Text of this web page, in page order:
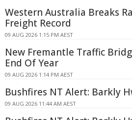
Western Australia Breaks
Freight Record
09 AUG 2026 1:15 PM AEST
New Fremantle Traffic
End Of Year
09 AUG 2026 1:14 PM AEST
Bushfires NT Alert: Barkly
09 AUG 2026 11:44 AM AEST